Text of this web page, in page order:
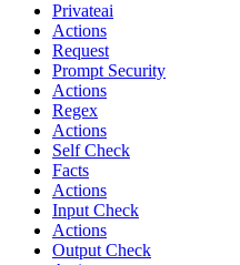
Privateai
Actions
Request
Prompt Security
Actions
Regex
Actions
Self Check
Facts
Actions
Input Check
Actions
Output Check